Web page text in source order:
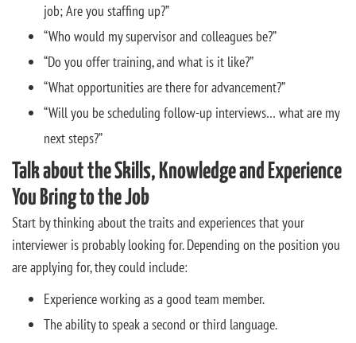
job; Are you staffing up?”
“Who would my supervisor and colleagues be?”
“Do you offer training, and what is it like?”
“What opportunities are there for advancement?”
“Will you be scheduling follow-up interviews… what are my
next steps?”
Talk about the Skills, Knowledge and Experience
You Bring to the Job
Start by thinking about the traits and experiences that your
interviewer is probably looking for. Depending on the position you
are applying for, they could include:
Experience working as a good team member.
The ability to speak a second or third language.